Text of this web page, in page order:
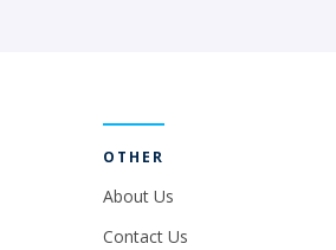
OTHER
About Us
Contact Us